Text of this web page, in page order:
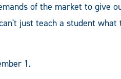
of the market to give
just teach a student
1.